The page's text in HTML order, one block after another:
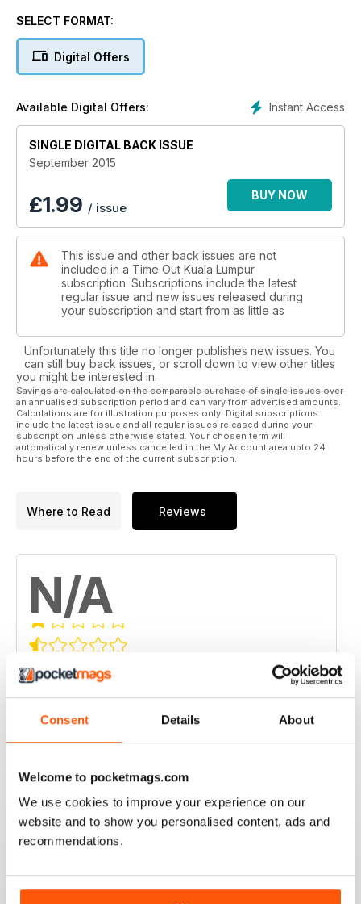
Consent Details About
Welcome to pocketmags.com
We use cookies to improve your experience on our
website and to show you personalised content, ads and
recommendations.
SELECT FORMAT:
Digital Offers
Instant Access
Available Digital Offers:
SINGLE DIGITAL BACK ISSUE
September 2015
£1.99 / issue
BUY NOW
This issue and other back issues are not
included in a Time Out Kuala Lumpur
subscription. Subscriptions include the latest
regular issue and new issues released during
your subscription and start from as little as
Unfortunately this title no longer publishes new issues. You
can still buy back issues, or scroll down to view other titles
you might be interested in.
Savings are calculated on the comparable purchase of single issues over
an annualised subscription period and can vary from advertised amounts.
Calculations are for illustration purposes only. Digital subscriptions
include the latest issue and all regular issues released during your
subscription unless otherwise stated. Your chosen term will
automatically renew unless cancelled in the My Account area upto 24
hours before the end of the current subscription.
Where to Read Reviews
N/A
0
3 0
2
1